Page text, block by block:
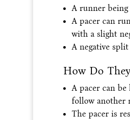
A runner being
A pacer can
with a slight
A negative
How Do
A pacer can
follow another
The pacer is